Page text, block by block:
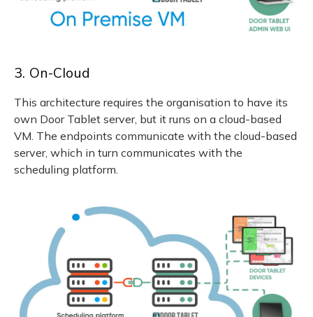
3. On-Cloud
This architecture requires the organisation to have its
own Door Tablet server, but it runs on a cloud-based
VM. The endpoints communicate with the cloud-based
server, which in turn communicates with the
scheduling platform.